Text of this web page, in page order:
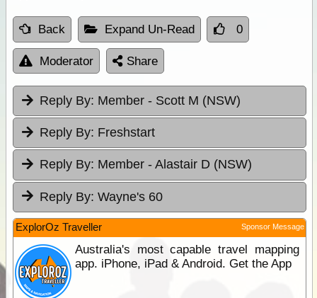
Back Expand Un-Read 0
Moderator Share
Reply By: Member - Scott M (NSW)
Reply By: Freshstart
Reply By: Member - Alastair D (NSW)
Reply By: Wayne's 60
ExplorOz Traveller Sponsor Message
Australia's most capable travel mapping
app. iPhone, iPad & Android. Get the App